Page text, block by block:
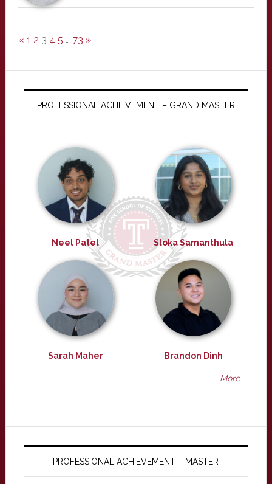
« 1 2 3 4 5 … 73 »
PROFESSIONAL ACHIEVEMENT – GRAND MASTER
Neel Patel Sloka Samanthula
Sarah Maher Brandon Dinh
More ...
PROFESSIONAL ACHIEVEMENT – MASTER